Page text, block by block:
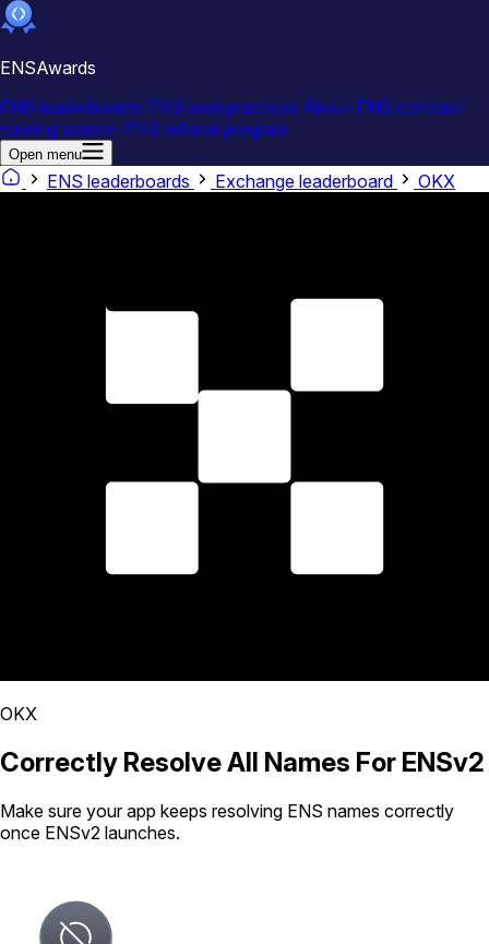
ENSAwards
ENS leaderboards ENS best practices About ENS contract
naming season ENS referral program
Open menu
ENS leaderboards Exchange leaderboard OKX
OKX
Correctly Resolve All Names For ENSv2
Make sure your app keeps resolving ENS names correctly
once ENSv2 launches.